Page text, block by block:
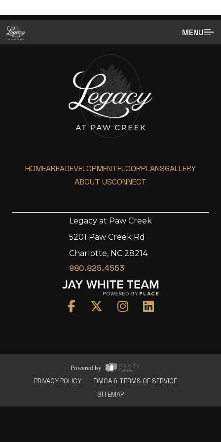
MENU
Development
About Us
HOMEAREADEVELOPMENTFLOORPLANSGALLERY
ABOUT USCONNECT
Legacy at Paw Creek
5201 Paw Creek Rd
Charlotte, NC 28214
980.825.4553
Powered by
PRIVACY POLICY
DMCA & TERMS OF SERVICE
SITEMAP